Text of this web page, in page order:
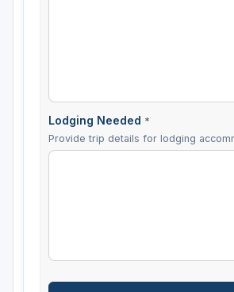
Lodging Needed *
Provide trip details for lodging